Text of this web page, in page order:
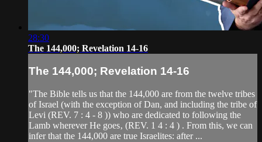
28:30
The 144,000; Revelation 14-16
The 144,000; Revelation 14-16
"The Bible tells us that the 144,000 are from the twelve tribes
of Israel (with the exception of Dan, and including the tribe of
Levi (REV. 7 : 4 - 8 )) who are dedicated to following the
Lamb wherever He goes‚ (REV. 1 4 : 4 ) . From this, we can
infer that the 144,000 are true Israelites: after ...